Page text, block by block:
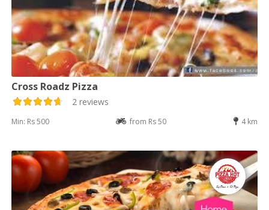
Cross Roadz Pizza
2 reviews
Min: Rs 500 from Rs 50 4 km